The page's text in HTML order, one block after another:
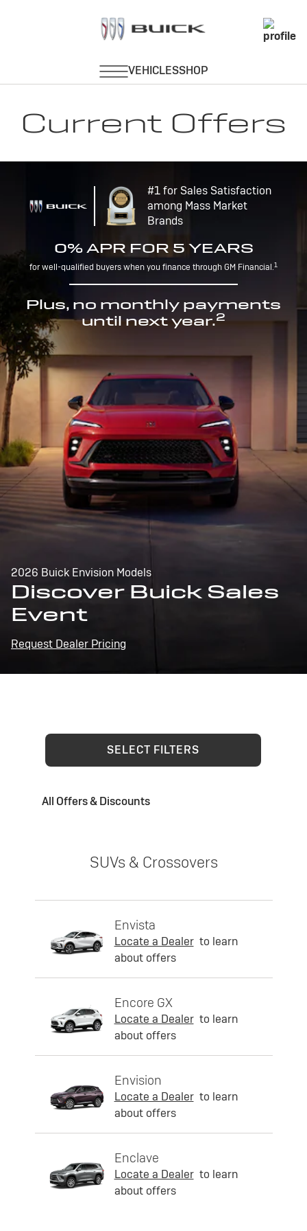
Current Offers
#1 for Sales Satisfaction
among Mass Market
Brands
0% APR FOR 5 YEARS
for well-qualified buyers when you finance through GM Financial.1
Plus, no monthly payments
until next year.2
2026 Buick Envision Models
Discover Buick Sales
Event
Request Dealer Pricing
SELECT FILTERS
All Offers & Discounts
SUVs & Crossovers
Envista
Locate a Dealer to learn
about offers
Encore GX
Locate a Dealer to learn
about offers
Envision
Locate a Dealer to learn
about offers
Enclave
Locate a Dealer to learn
about offers